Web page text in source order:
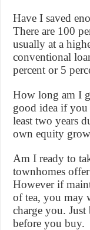
Have I saved
There are 100
usually at a
conventional
percent or 5
How long am I
good idea if
least two years
own equity
Am I ready to
townhomes
However if
of tea, you may
charge you. Just
before you buy.